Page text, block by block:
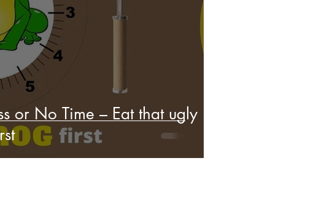
or No Time – Eat that ugly